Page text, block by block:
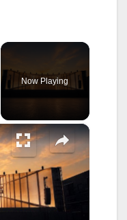
Now Playing
×